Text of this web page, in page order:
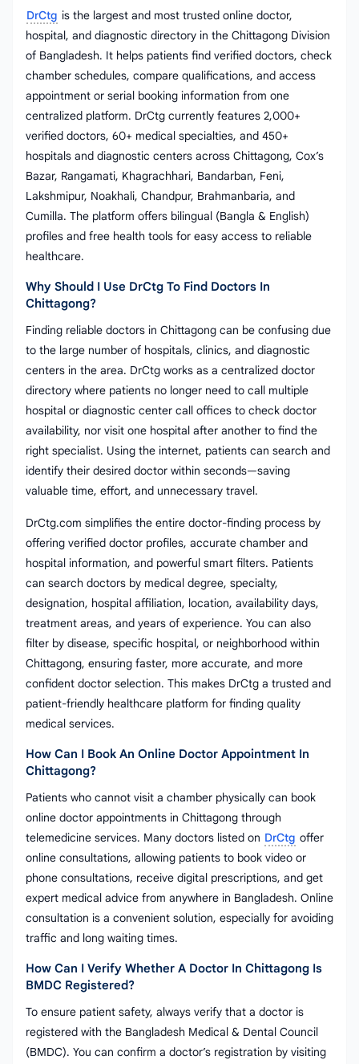
DrCtg is the largest and most trusted online doctor,
hospital, and diagnostic directory in the Chittagong Division
of Bangladesh. It helps patients find verified doctors, check
chamber schedules, compare qualifications, and access
appointment or serial booking information from one
centralized platform. DrCtg currently features 2,000+
verified doctors, 60+ medical specialties, and 450+
hospitals and diagnostic centers across Chittagong, Cox’s
Bazar, Rangamati, Khagrachhari, Bandarban, Feni,
Lakshmipur, Noakhali, Chandpur, Brahmanbaria, and
Cumilla. The platform offers bilingual (Bangla & English)
profiles and free health tools for easy access to reliable
healthcare.
Why Should I Use DrCtg To Find Doctors In
Chittagong?
Finding reliable doctors in Chittagong can be confusing due
to the large number of hospitals, clinics, and diagnostic
centers in the area. DrCtg works as a centralized doctor
directory where patients no longer need to call multiple
hospital or diagnostic center call offices to check doctor
availability, nor visit one hospital after another to find the
right specialist. Using the internet, patients can search and
identify their desired doctor within seconds—saving
valuable time, effort, and unnecessary travel.
DrCtg.com simplifies the entire doctor-finding process by
offering verified doctor profiles, accurate chamber and
hospital information, and powerful smart filters. Patients
can search doctors by medical degree, specialty,
designation, hospital affiliation, location, availability days,
treatment areas, and years of experience. You can also
filter by disease, specific hospital, or neighborhood within
Chittagong, ensuring faster, more accurate, and more
confident doctor selection. This makes DrCtg a trusted and
patient-friendly healthcare platform for finding quality
medical services.
How Can I Book An Online Doctor Appointment In
Chittagong?
Patients who cannot visit a chamber physically can book
online doctor appointments in Chittagong through
telemedicine services. Many doctors listed on DrCtg offer
online consultations, allowing patients to book video or
phone consultations, receive digital prescriptions, and get
expert medical advice from anywhere in Bangladesh. Online
consultation is a convenient solution, especially for avoiding
traffic and long waiting times.
How Can I Verify Whether A Doctor In Chittagong Is
BMDC Registered?
To ensure patient safety, always verify that a doctor is
registered with the Bangladesh Medical & Dental Council
(BMDC). You can confirm a doctor’s registration by visiting